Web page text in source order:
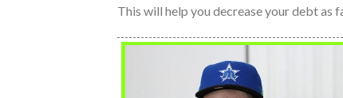
This will help you decrease your debt as